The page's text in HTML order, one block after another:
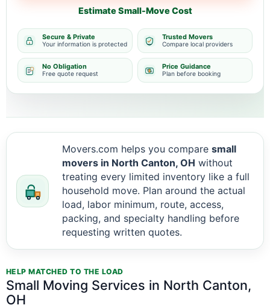
Estimate Small-Move Cost
Secure & Private
Your information is protected
Trusted Movers
Compare local providers
No Obligation
Free quote request
Price Guidance
Plan before booking
Movers.com helps you compare small
movers in North Canton, OH without
treating every limited inventory like a full
household move. Plan around the actual
load, labor minimum, route, access,
packing, and specialty handling before
requesting written quotes.
HELP MATCHED TO THE LOAD
Small Moving Services in North Canton,
OH